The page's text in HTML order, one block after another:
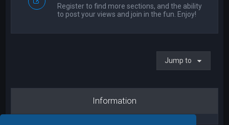
Register to find more sections, and the ability
to post your views and join in the fun. Enjoy!
Jump to
Information